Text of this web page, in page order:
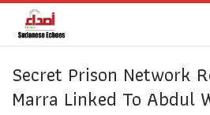
Secret Prison Network
Marra Linked To Abdul